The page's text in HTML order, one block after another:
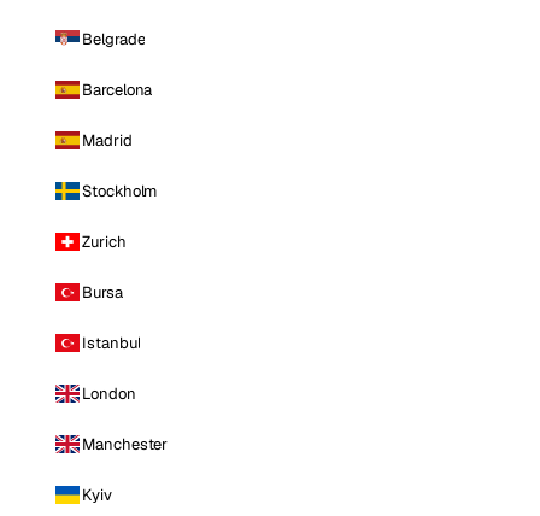
Belgrade
Barcelona
Madrid
Stockholm
Zurich
Bursa
Istanbul
London
Manchester
Kyiv